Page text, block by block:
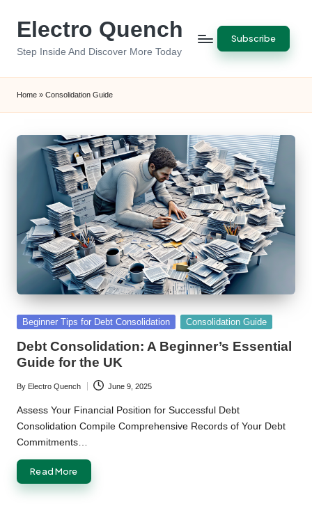
Electro Quench
Step Inside And Discover More Today
Subscribe
Home » Consolidation Guide
Posted
Beginner Tips for Debt Consolidation Consolidation Guide
Debt Consolidation: A Beginner’s Essential
Guide for the UK
Posted
by
By Electro Quench June 9, 2025
Assess Your Financial Position for Successful Debt
Consolidation Compile Comprehensive Records of Your Debt
Commitments…
Read More